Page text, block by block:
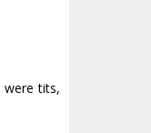
were tits,